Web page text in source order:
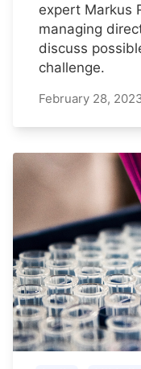
expert Markus
managing
discuss
challenge.
February 28,